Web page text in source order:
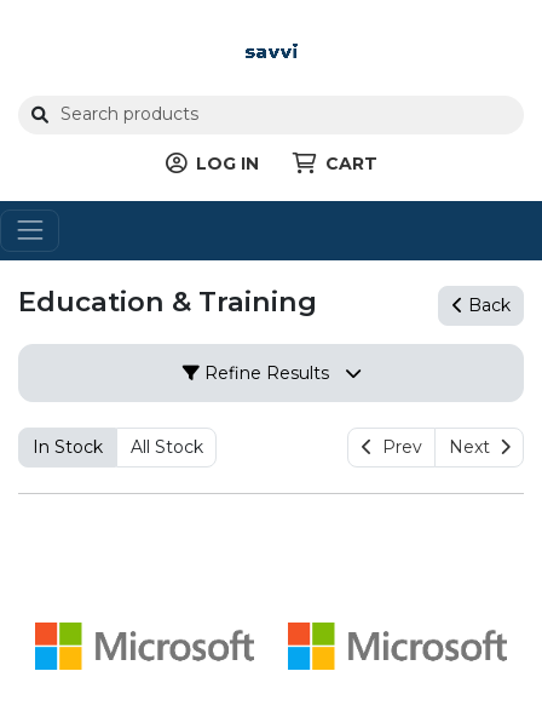
LOG IN CART
Education & Training Back
Refine Results
In Stock All Stock Prev Next